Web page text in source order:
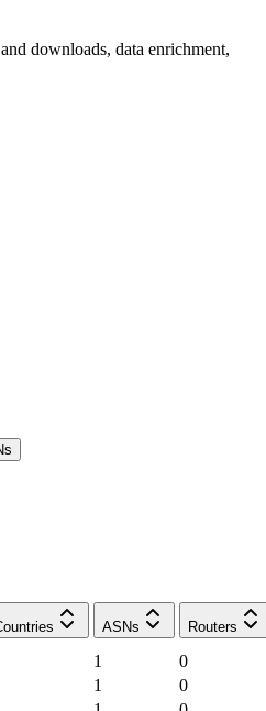
downloads, data enrichment,
ASNs Routers
1
0
1
0